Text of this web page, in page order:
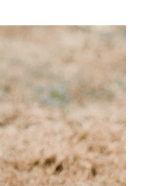
director of athletics, Rick Espeset, said: “We look